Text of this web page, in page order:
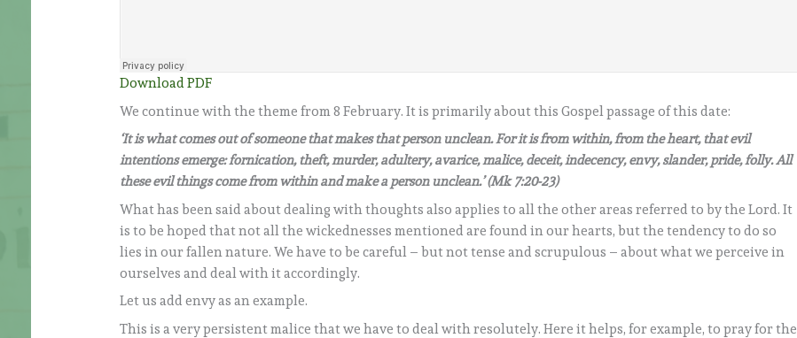
Download PDF
We continue with the theme from 8 February. It is primarily about this Gospel passage of this date:
‘It is what comes out of someone that makes that person unclean. For it is from within, from the heart, that evil
intentions emerge: fornication, theft, murder, adultery, avarice, malice, deceit, indecency, envy, slander, pride, folly. All
these evil things come from within and make a person unclean.’ (Mk 7:20-23)
What has been said about dealing with thoughts also applies to all the other areas referred to by the Lord. It
is to be hoped that not all the wickednesses mentioned are found in our hearts, but the tendency to do so
lies in our fallen nature. We have to be careful – but not tense and scrupulous – about what we perceive in
ourselves and deal with it accordingly.
Let us add envy as an example.
This is a very persistent malice that we have to deal with resolutely. Here it helps, for example, to pray for the